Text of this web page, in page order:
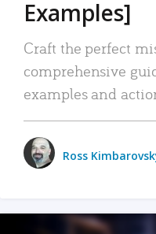
Examples]
Craft the perfect
comprehensive
examples and
Ross